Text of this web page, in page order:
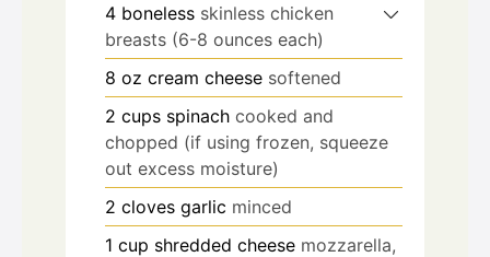
4 boneless skinless chicken
breasts (6-8 ounces each)
8 oz cream cheese softened
2 cups spinach cooked and
chopped (if using frozen, squeeze
out excess moisture)
2 cloves garlic minced
1 cup shredded cheese mozzarella,